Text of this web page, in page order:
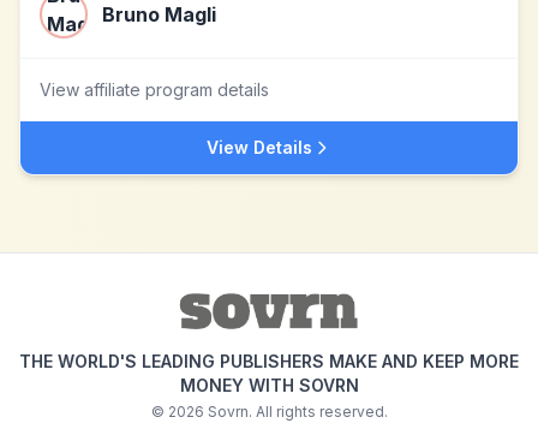
Bruno Magli
View affiliate program details
View Details
THE WORLD'S LEADING PUBLISHERS MAKE AND KEEP MORE
MONEY WITH SOVRN
© 2026 Sovrn. All rights reserved.